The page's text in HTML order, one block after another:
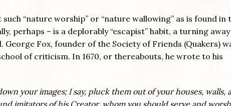
“nature worship” or “nature wallowing” as is found in
perhaps – is a deplorably “escapist” habit, a turning
George Fox, founder of the Society of Friends (Quakers)
of criticism. In 1670, or thereabouts, he wrote to his
your images; I say, pluck them out of your houses, walls,